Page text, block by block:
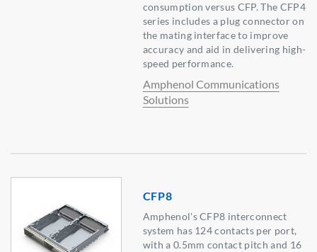
consumption versus CFP. The CFP4
series includes a plug connector on
the mating interface to improve
accuracy and aid in delivering high-
speed performance.
Amphenol Communications
Solutions
CFP8
Amphenol's CFP8 interconnect
system has 124 contacts per port,
with a 0.5mm contact pitch and 16